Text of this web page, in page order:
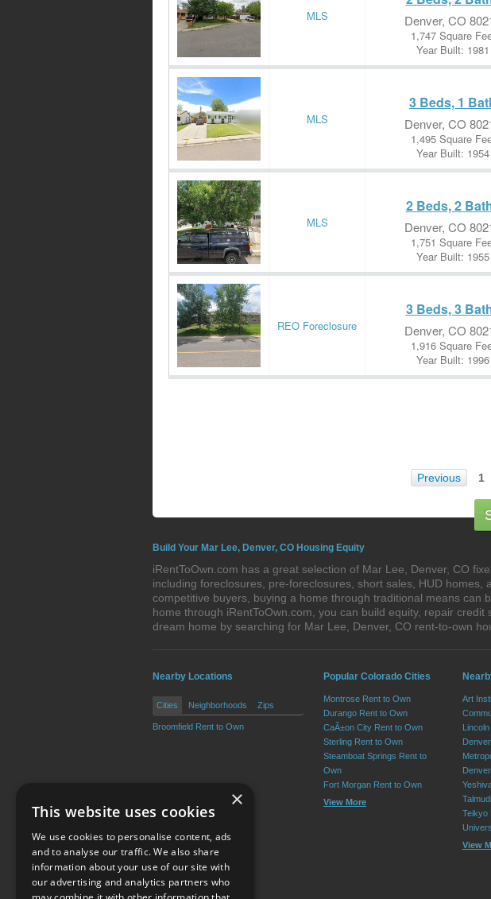
MLS Denver, CO
1,747 Square
Year Built: 1981
MLS
3 Beds, 1
Denver, CO
1,495 Square
Year Built: 1954
MLS
2 Beds, 2
Denver, CO
1,751 Square
Year Built: 1955
REO Foreclosure
3 Beds, 3
Denver, CO
1,916 Square
Year Built: 1996
Previous 1
Build Your Mar Lee, Denver, CO Housing Equity
iRentToOwn.com has a great selection of Mar Lee, Denver, CO
including foreclosures, pre-foreclosures, short sales, HUD
competitive buyers, buying a home through traditional means can
home through iRentToOwn.com, you can build equity, repair
dream home by searching for Mar Lee, Denver, CO rent-to-own
Nearby Locations
Cities Neighborhoods Zips
Broomfield Rent to Own
Popular Colorado Cities
Montrose Rent to Own
Durango Rent to Own
CaÃ±on City Rent to Own
Sterling Rent to Own
Steamboat Springs Rent to
Own
Fort Morgan Rent to Own
View More
Art
Denver
Denver
Teikyo
View
×
This website uses cookies
We use cookies to personalise content, ads
and to analyse our traffic. We also share
information about your use of our site with
our advertising and analytics partners who